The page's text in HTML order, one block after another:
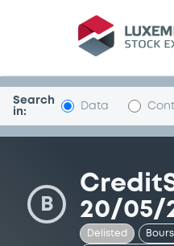
Security
Search
in:
Data
B
20/05/
Delisted